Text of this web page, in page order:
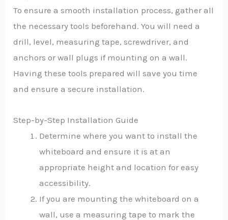
To ensure a smooth installation process, gather all
the necessary tools beforehand. You will need a
drill, level, measuring tape, screwdriver, and
anchors or wall plugs if mounting on a wall.
Having these tools prepared will save you time
and ensure a secure installation.
Step-by-Step Installation Guide
Determine where you want to install the
whiteboard and ensure it is at an
appropriate height and location for easy
accessibility.
If you are mounting the whiteboard on a
wall, use a measuring tape to mark the